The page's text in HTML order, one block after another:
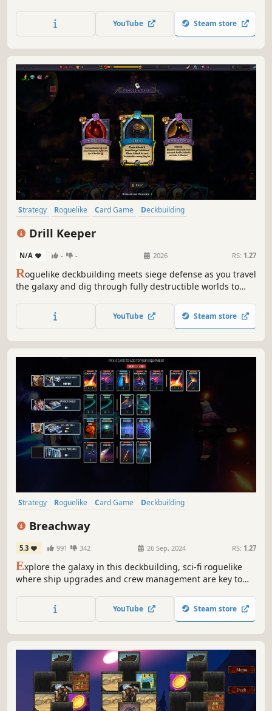
attack and defense strategies to defeat monsters and gain
rewards. Join the action-packed world of Reincarnation
YouTube Steam store
Strategy Roguelike Card Game
Deckbuilding
Drill Keeper
N/A - - 2026 RS: 1.27
Roguelike deckbuilding meets siege defense as you travel
the galaxy and dig through fully destructible worlds to
hordes of aliens as you build impenetrable fortresses of
YouTube Steam store
Strategy Roguelike Card Game
Deckbuilding
Breachway
5.3 991 342 26 Sep, 2024 RS: 1.27
Explore the galaxy in this deckbuilding, sci-fi roguelike
where ship upgrades and crew management are key to
intense turn-based battles, and take on ever-growing
threats as you seek out The Signal.
YouTube Steam store